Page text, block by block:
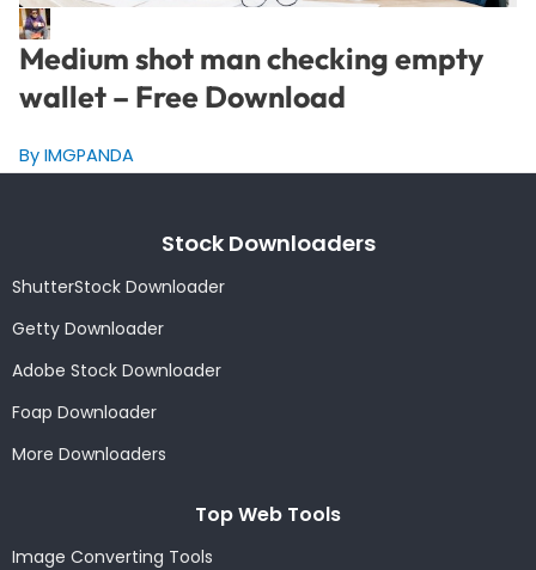
Medium shot man checking empty
wallet – Free Download
By IMGPANDA
Stock Downloaders
ShutterStock Downloader
Getty Downloader
Adobe Stock Downloader
Foap Downloader
More Downloaders
Top Web Tools
Image Converting Tools